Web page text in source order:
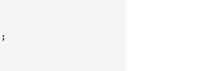
;